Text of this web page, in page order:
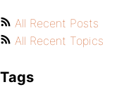
All Recent Posts
All Recent Topics
Tags